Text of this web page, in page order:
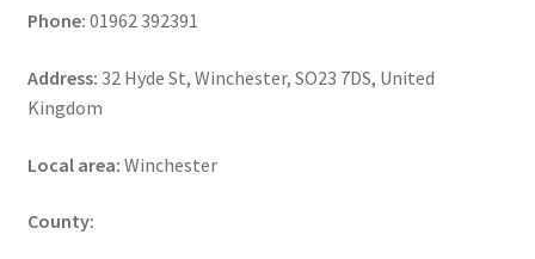
Phone: 01962 392391
Address: 32 Hyde St, Winchester, SO23 7DS, United
Kingdom
Local area: Winchester
County: